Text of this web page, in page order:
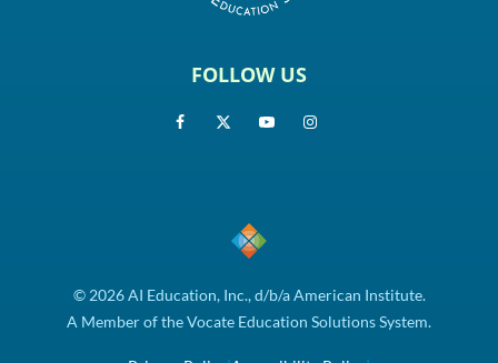
FOLLOW US
© 2026 AI Education, Inc., d/b/a American Institute.
A Member of the Vocate Education Solutions System.